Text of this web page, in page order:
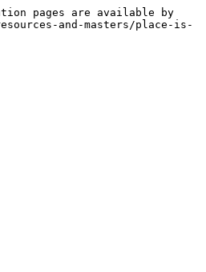
pages are available by
and-masters/place-is-